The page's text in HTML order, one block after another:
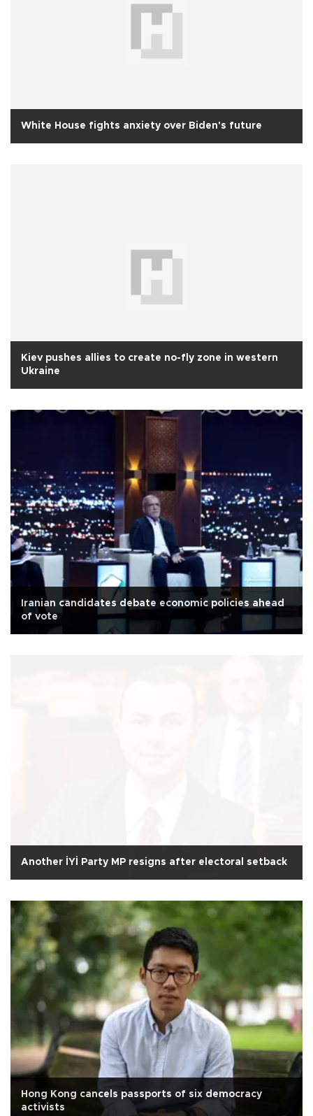
White House fights anxiety over Biden's future
Kiev pushes allies to create no-fly zone in western
Ukraine
Iranian candidates debate economic policies ahead
of vote
Another İYİ Party MP resigns after electoral setback
Hong Kong cancels passports of six democracy
activists